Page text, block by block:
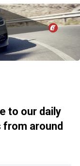
to our daily
around